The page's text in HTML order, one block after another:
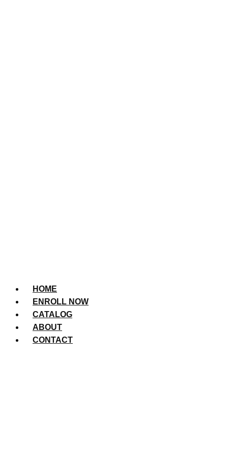
HOME
ENROLL NOW
CATALOG
ABOUT
CONTACT